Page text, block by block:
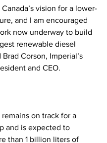
vision for a lower-
and I am encouraged
now underway to build
renewable diesel
Corson, Imperial’s
and CEO.
on track for a
and is expected to
than 1 billion liters of